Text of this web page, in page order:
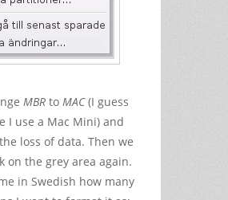
MBR to MAC(I guess
I use a Mac Mini) and
loss of data. Then we
on the grey area again.
in Swedish how many